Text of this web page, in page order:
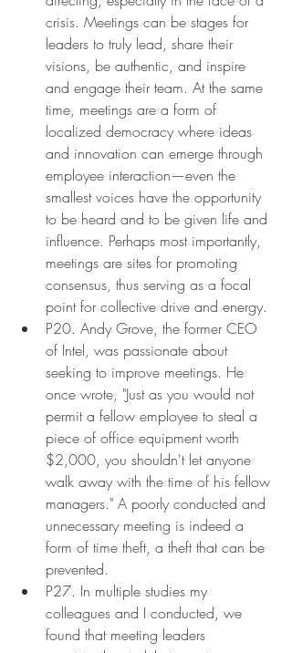
crisis. Meetings can be stages for
leaders to truly lead, share their
visions, be authentic, and inspire
and engage their team. At the same
time, meetings are a form of
localized democracy where ideas
and innovation can emerge through
employee interaction—even the
smallest voices have the opportunity
to be heard and to be given life and
influence. Perhaps most importantly,
meetings are sites for promoting
consensus, thus serving as a focal
point for collective drive and energy.
P20. Andy Grove, the former CEO
of Intel, was passionate about
seeking to improve meetings. He
once wrote, "Just as you would not
permit a fellow employee to steal a
piece of office equipment worth
$2,000, you shouldn't let anyone
walk away with the time of his fellow
managers." A poorly conducted and
unnecessary meeting is indeed a
form of time theft, a theft that can be
prevented.
P27. In multiple studies my
colleagues and I conducted, we
found that meeting leaders